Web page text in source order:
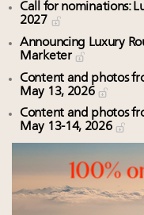
Call for nominations:
2027
Announcing Luxury
Marketer
Content and photos
May 13, 2026
Content and photos
May 13-14, 2026